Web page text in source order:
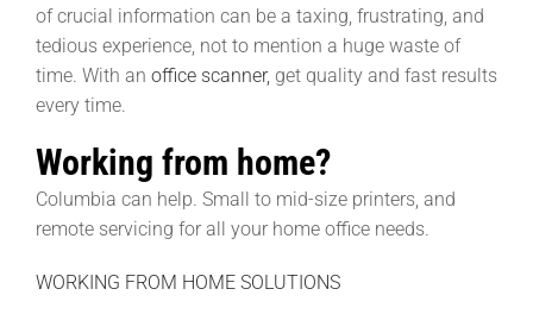
of crucial information can be a taxing, frustrating, and
tedious experience, not to mention a huge waste of
time. With an office scanner, get quality and fast results
every time.
Working from home?
Columbia can help. Small to mid-size printers, and
remote servicing for all your home office needs.
WORKING FROM HOME SOLUTIONS